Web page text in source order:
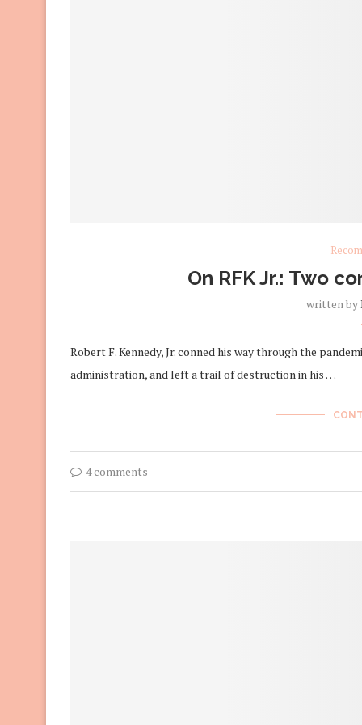
On RFK Jr.: Two
written by
Robert F. Kennedy, Jr. conned his way through the
administration, and left a trail of destruction in his …
4 comments